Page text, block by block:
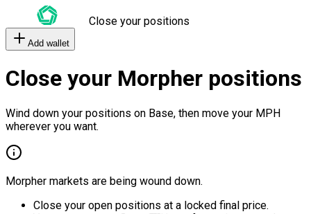
Close your positions
Add wallet
Close your Morpher positions
Wind down your positions on Base, then move your MPH
wherever you want.
Morpher markets are being wound down.
Close your open positions at a locked final price.